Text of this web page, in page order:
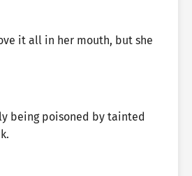
it all in her mouth, but she
being poisoned by tainted